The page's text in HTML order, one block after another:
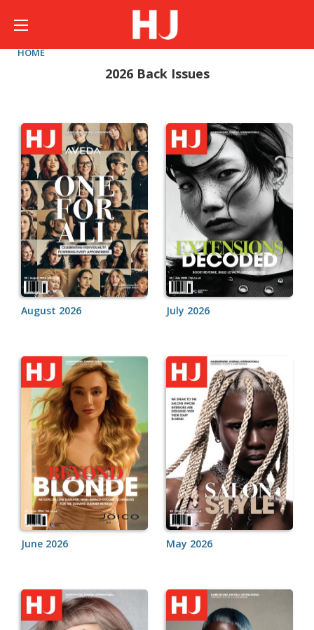
HOME
2026 Back Issues
August 2026 July 2026
June 2026 May 2026